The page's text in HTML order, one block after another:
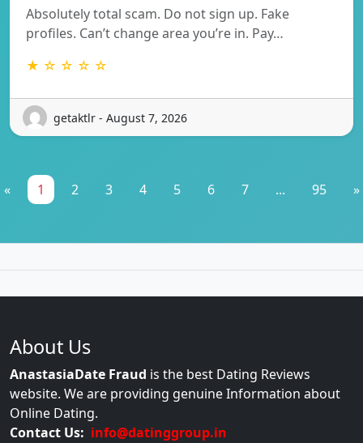
Absolutely total scam. Do not sign up. Fake
profiles. Can’t change area you’re in. Pay…
★ ☆ ☆ ☆ ☆
getaktlr - August 7, 2026
« 1 2 3 4 5 6 7 ... 95 »
About Us
AnastasiaDate Fraud is the best Dating Reviews
website. We are providing genuine Information about
Online Dating.
Contact Us: info@datinggroup.in